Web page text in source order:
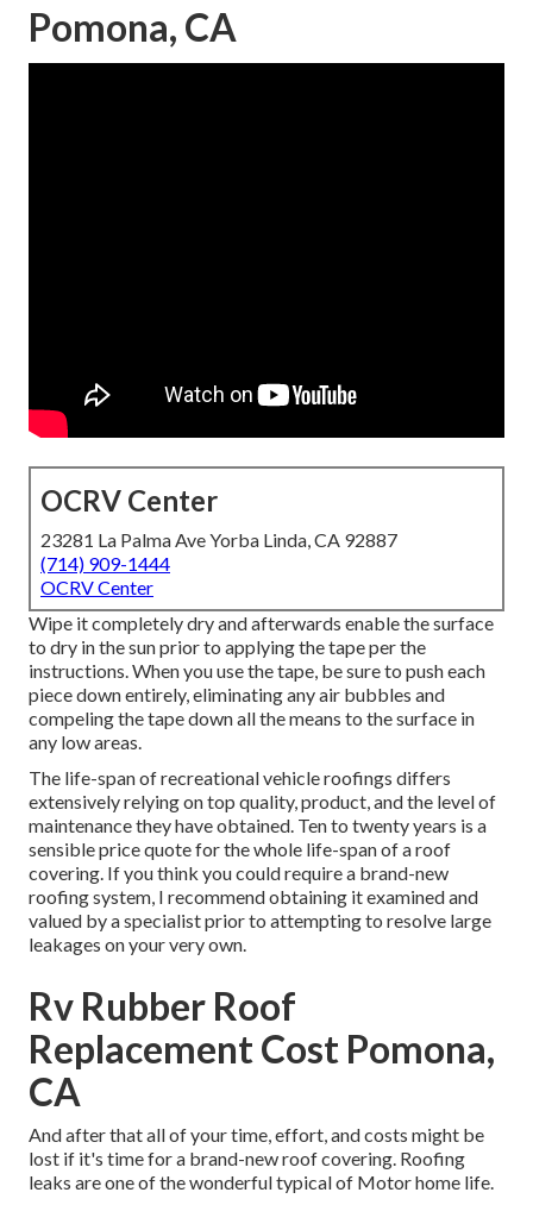
Pomona, CA
OCRV Center
23281 La Palma Ave Yorba Linda, CA 92887
(714) 909-1444
OCRV Center
Wipe it completely dry and afterwards enable the surface
to dry in the sun prior to applying the tape per the
instructions. When you use the tape, be sure to push each
piece down entirely, eliminating any air bubbles and
compeling the tape down all the means to the surface in
any low areas.
The life-span of recreational vehicle roofings differs
extensively relying on top quality, product, and the level of
maintenance they have obtained. Ten to twenty years is a
sensible price quote for the whole life-span of a roof
covering. If you think you could require a brand-new
roofing system, I recommend obtaining it examined and
valued by a specialist prior to attempting to resolve large
leakages on your very own.
Rv Rubber Roof
Replacement Cost Pomona,
CA
And after that all of your time, effort, and costs might be
lost if it's time for a brand-new roof covering. Roofing
leaks are one of the wonderful typical of Motor home life.